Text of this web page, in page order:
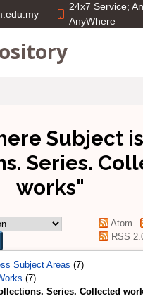
24x7 Service;
AnyWhere
Subject
Series.
works"
Atom
RSS
Subject Areas (7)
(7)
Series. Collected